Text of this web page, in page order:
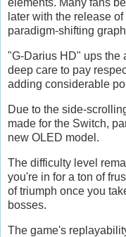
elements. Many fans
later with the release
paradigm-shifting
"G-Darius HD" ups the
deep care to pay
adding considerable
Due to the side-
made for the Switch,
new OLED model.
The difficulty level
you're in for a ton of
of triumph once you
bosses.
The game's